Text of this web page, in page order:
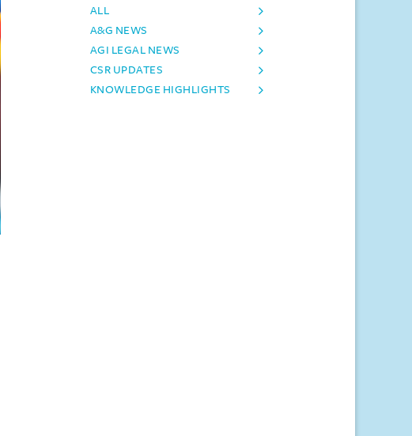
ALL
A&G NEWS
AGI LEGAL NEWS
CSR UPDATES
KNOWLEDGE HIGHLIGHTS